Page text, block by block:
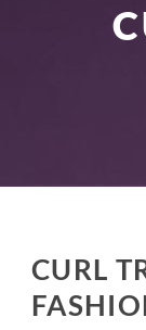
CURL